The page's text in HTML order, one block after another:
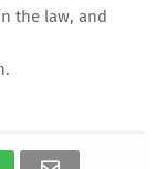
the law, and